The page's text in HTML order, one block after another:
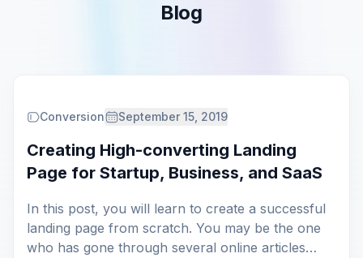
Blog
Conversion September 15, 2019
Creating High-converting Landing
Page for Startup, Business, and SaaS
In this post, you will learn to create a successful
landing page from scratch. You may be the one
who has gone through several online articles